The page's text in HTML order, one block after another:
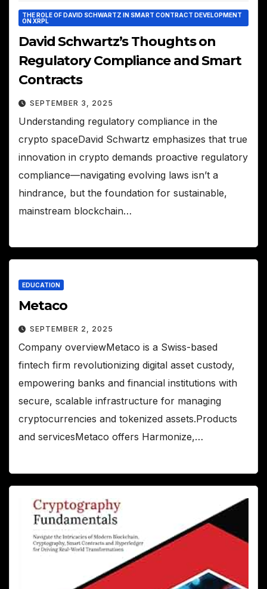
THE ROLE OF DAVID SCHWARTZ IN SMART CONTRACT DEVELOPMENT
ON XRPL
David Schwartz’s Thoughts on
Regulatory Compliance and Smart
Contracts
SEPTEMBER 3, 2025
Understanding regulatory compliance in the
crypto spaceDavid Schwartz emphasizes that true
innovation in crypto demands proactive regulatory
compliance—navigating evolving laws isn’t a
hindrance, but the foundation for sustainable,
mainstream blockchain…
EDUCATION
Metaco
SEPTEMBER 2, 2025
Company overviewMetaco is a Swiss-based
fintech firm revolutionizing digital asset custody,
empowering banks and financial institutions with
secure, scalable infrastructure for managing
cryptocurrencies and tokenized assets.Products
and servicesMetaco offers Harmonize,…